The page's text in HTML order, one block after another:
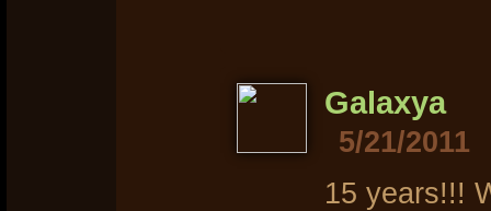
Galaxya
5/21/2011
15 years!!!